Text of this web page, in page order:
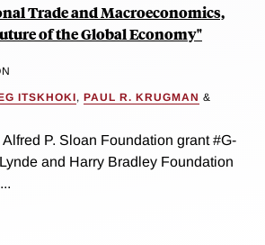
Trade and Macroeconomics,
of the Global Economy"
ITSKHOKI, PAUL R. KRUGMAN &
P. Sloan Foundation grant #G-
and Harry Bradley Foundation